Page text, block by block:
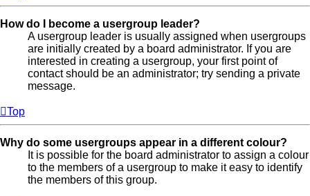
How do I become a usergroup leader?
A usergroup leader is usually assigned when usergroups
are initially created by a board administrator. If you are
interested in creating a usergroup, your first point of
contact should be an administrator; try sending a private
message.
Top
Why do some usergroups appear in a different colour?
It is possible for the board administrator to assign a colour
to the members of a usergroup to make it easy to identify
the members of this group.